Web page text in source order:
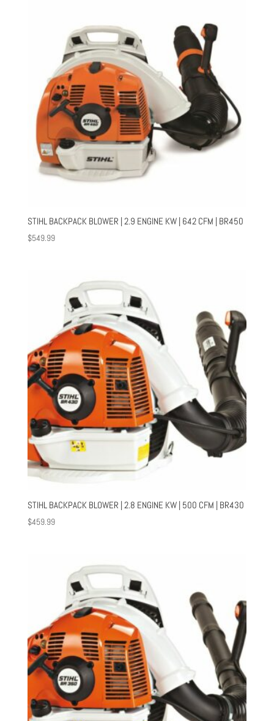
STIHL BACKPACK BLOWER | 2.9 ENGINE KW | 642 CFM | BR450
$549.99
STIHL BACKPACK BLOWER | 2.8 ENGINE KW | 500 CFM | BR430
$459.99